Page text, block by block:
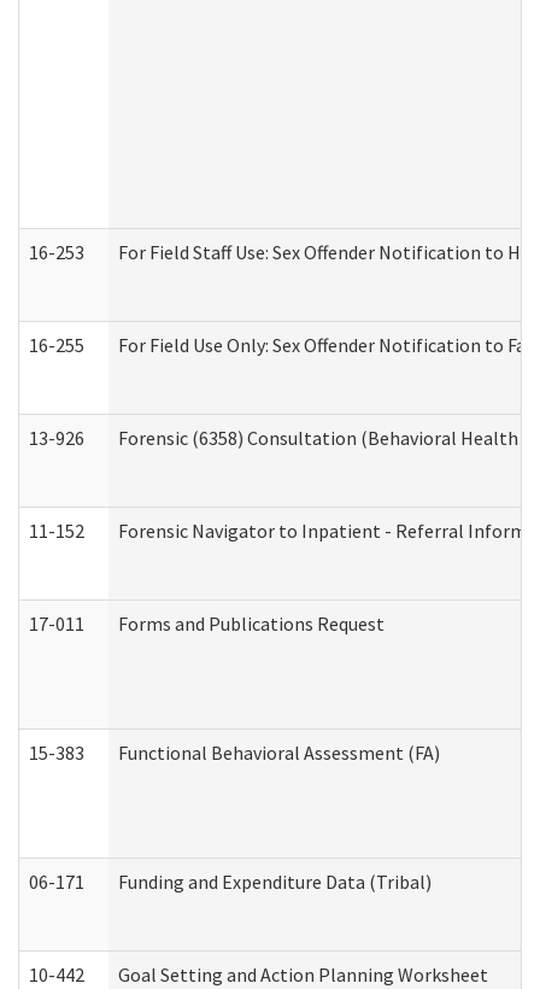
16-253 For Field Staff Use: Sex Offender Notification to
16-255 For Field Use Only: Sex Offender Notification to
13-926 Forensic (6358) Consultation (Behavioral Health
11-152 Forensic Navigator to Inpatient - Referral
17-011 Forms and Publications Request
15-383 Functional Behavioral Assessment (FA)
06-171 Funding and Expenditure Data (Tribal)
10-442 Goal Setting and Action Planning Worksheet